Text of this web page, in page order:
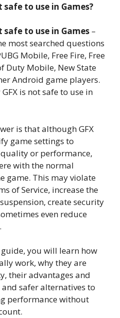
safe to use in Games?
safe to use in Games –
most searched questions
Mobile, Free Fire, Free
Duty Mobile, New State
Android game players.
GFX is not safe to use in
is that although GFX
game settings to
or performance,
with the normal
game. This may violate
of Service, increase the
create security
even reduce
you will learn how
work, why they are
their advantages and
safer alternatives to
performance without